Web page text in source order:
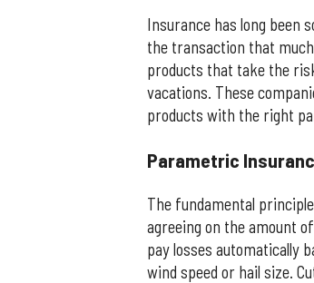
Insurance has long been
the transaction that
products that take the
vacations. These
products with the right
​Parametric
The fundamental
agreeing on the amount
pay losses automatically
wind speed or hail size.